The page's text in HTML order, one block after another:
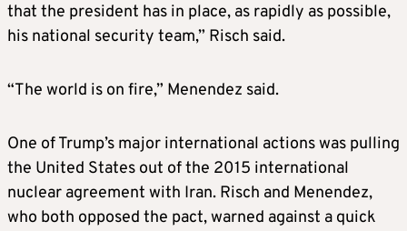
that the president has in place, as rapidly as possible,
his national security team,” Risch said.
“The world is on fire,” Menendez said.
One of Trump’s major international actions was pulling
the United States out of the 2015 international
nuclear agreement with Iran. Risch and Menendez,
who both opposed the pact, warned against a quick